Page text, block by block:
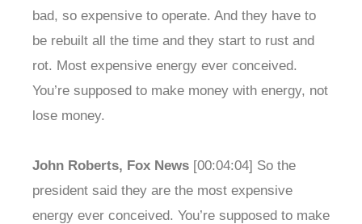
bad, so expensive to operate. And they have to
be rebuilt all the time and they start to rust and
rot. Most expensive energy ever conceived.
You’re supposed to make money with energy, not
lose money.
John Roberts, Fox News [00:04:04] So the
president said they are the most expensive
energy ever conceived. You’re supposed to make